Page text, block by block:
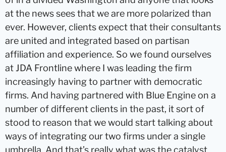
at the news sees that we are more polarized than
ever. However, clients expect that their consultants
are united and integrated based on partisan
affiliation and experience. So we found ourselves
at JDA Frontline where I was leading the firm
increasingly having to partner with democratic
firms. And having partnered with Blue Engine on a
number of different clients in the past, it sort of
stood to reason that we would start talking about
ways of integrating our two firms under a single
umbrella. And that’s really what was the catalyst